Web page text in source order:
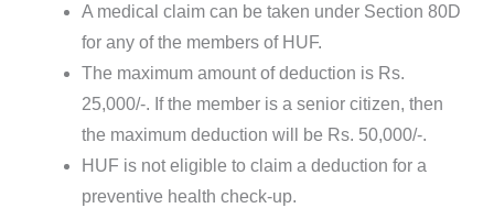
A medical claim can be taken under Section 80D
for any of the members of HUF.
The maximum amount of deduction is Rs.
25,000/-. If the member is a senior citizen, then
the maximum deduction will be Rs. 50,000/-.
HUF is not eligible to claim a deduction for a
preventive health check-up.